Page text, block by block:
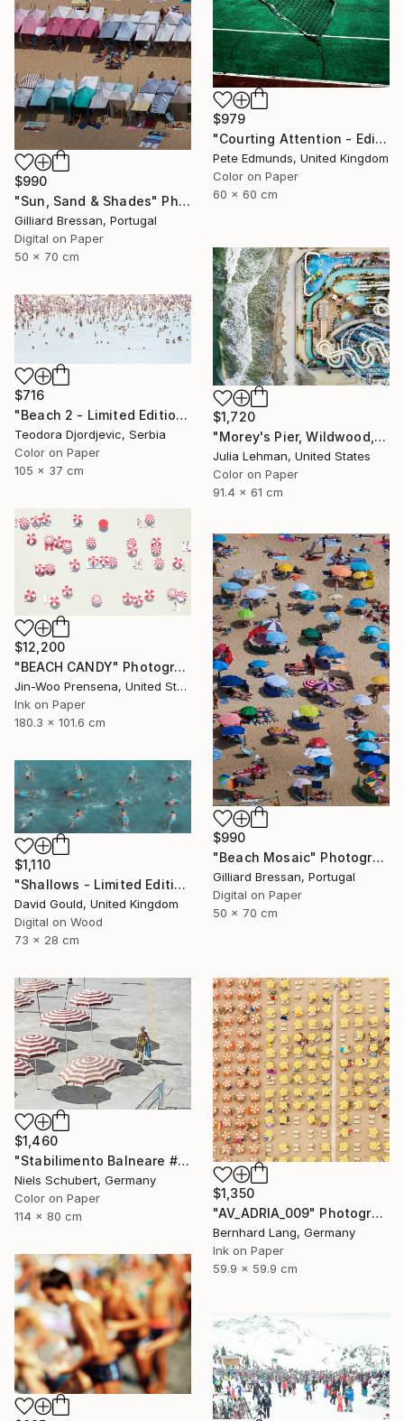
$990
"Sun, Sand & Shades" Photograph
Gilliard Bressan, Portugal
Digital on Paper
50 x 70 cm
$979
"Courting Attention - Edition 6 of 7 (Published at VOGUE)" Photograph
Pete Edmunds, United Kingdom
Color on Paper
60 x 60 cm
$1,720
"Morey's Pier, Wildwood, NJ - Limited Edition of 30" Photograph
Julia Lehman, United States
Color on Paper
91.4 x 61 cm
$716
"Beach 2 - Limited Edition 3 of 15" Photograph
Teodora Djordjevic, Serbia
Color on Paper
105 x 37 cm
$12,200
"BEACH CANDY" Photograph
Jin-Woo Prensena, United States
Ink on Paper
180.3 x 101.6 cm
$990
"Beach Mosaic" Photograph
Gilliard Bressan, Portugal
Digital on Paper
50 x 70 cm
$1,110
"Shallows - Limited Edition of 1" Photograph
David Gould, United Kingdom
Digital on Wood
73 x 28 cm
$1,460
"Stabilimento Balneare #1 - Limited Edition of 8" Photograph
Niels Schubert, Germany
Color on Paper
114 x 80 cm
$1,350
"AV_ADRIA_009" Photograph
Bernhard Lang, Germany
Ink on Paper
59.9 x 59.9 cm